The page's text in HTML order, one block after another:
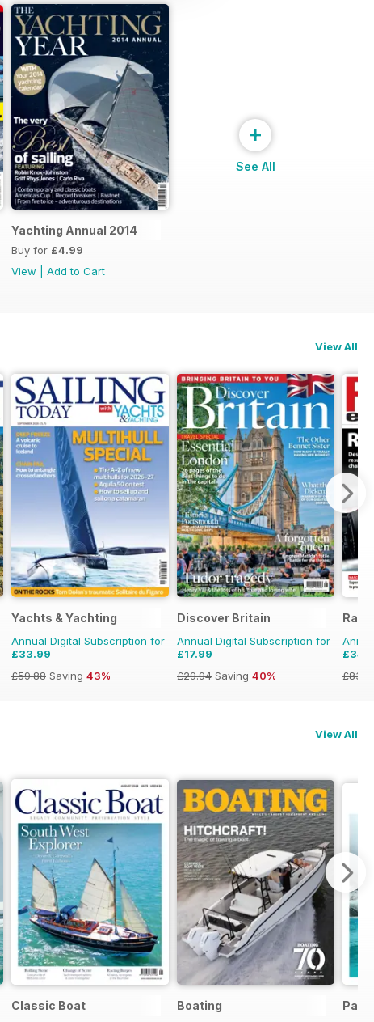
Yachting Annual 2014
Buy for £4.99
View
Add to Cart
+
See All
View All
Yachts & Yachting
Annual Digital Subscription for
£33.99
£59.88 Saving 43%
Discover Britain
Annual Digital Subscription for
£17.99
£29.94 Saving 40%
View All
Classic Boat Boating